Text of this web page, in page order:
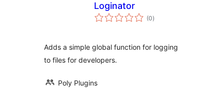
Loginator
(0total
ratings
)
Adds a simple global function for logging
to files for developers.
Poly Plugins